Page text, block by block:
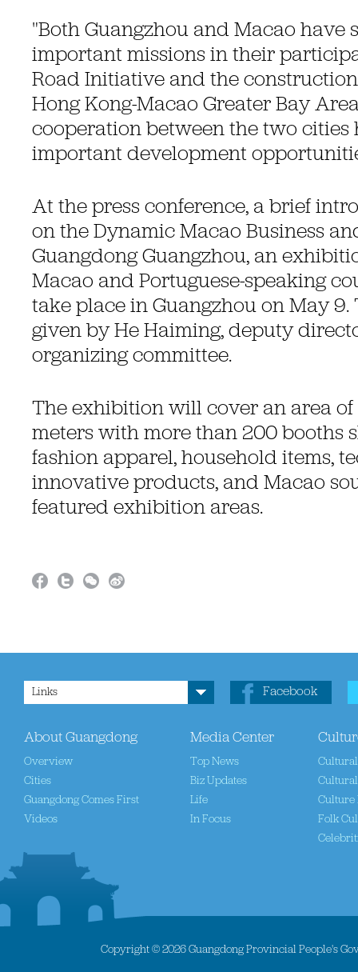
"Both Guangzhou and Macao have
important missions in their
Road Initiative and the
Hong Kong-Macao Greater Bay
cooperation between the two cities
important development
At the press conference, a brief
on the Dynamic Macao Business
Guangdong Guangzhou, an
Macao and Portuguese-speaking
take place in Guangzhou on May 9.
given by He Haiming, deputy
organizing committee.
The exhibition will cover an area of
meters with more than 200 booths
fashion apparel, household items,
innovative products, and Macao
featured exhibition areas.
Links Facebook
About Guangdong
Overview
Cities
Guangdong Comes First
Videos
Media Center
Top News
Biz Updates
Life
In Focus
Culture
Folk
Copyright © 2026 Guangdong Provincial People's